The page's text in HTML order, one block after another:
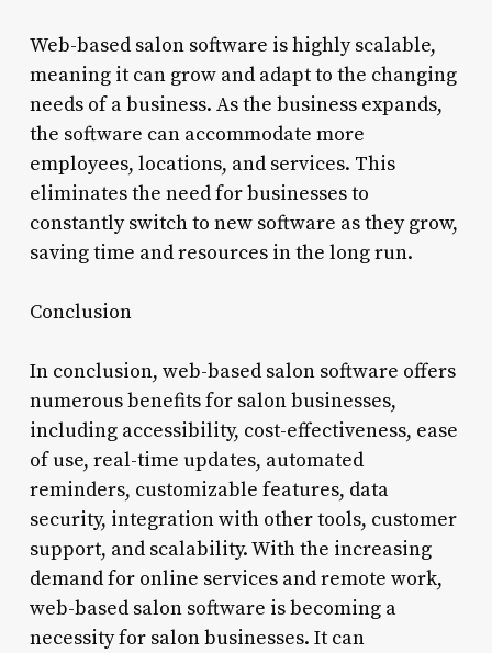
Web-based salon software is highly scalable,
meaning it can grow and adapt to the changing
needs of a business. As the business expands,
the software can accommodate more
employees, locations, and services. This
eliminates the need for businesses to
constantly switch to new software as they grow,
saving time and resources in the long run.
Conclusion
In conclusion, web-based salon software offers
numerous benefits for salon businesses,
including accessibility, cost-effectiveness, ease
of use, real-time updates, automated
reminders, customizable features, data
security, integration with other tools, customer
support, and scalability. With the increasing
demand for online services and remote work,
web-based salon software is becoming a
necessity for salon businesses. It can